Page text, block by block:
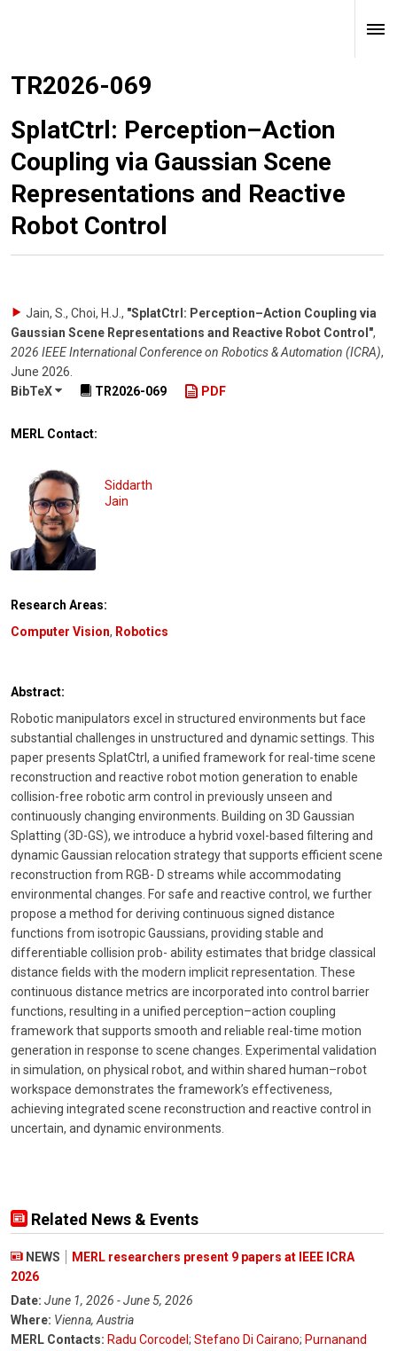
TR2026-069
SplatCtrl: Perception–Action
Coupling via Gaussian Scene
Representations and Reactive
Robot Control
Jain, S., Choi, H.J. , "SplatCtrl: Perception–Action Coupling via
Gaussian Scene Representations and Reactive Robot Control",
2026 IEEE International Conference on Robotics & Automation (ICRA),
June 2026
BibTeX
TR2026-069 PDF
MERL Contact:
Siddarth
Jain
Research Areas:
Computer Vision, Robotics
Abstract:
Robotic manipulators excel in structured environments but face
substantial challenges in unstructured and dynamic settings. This
paper presents SplatCtrl, a unified framework for real-time scene
reconstruction and reactive robot motion generation to enable
collision-free robotic arm control in previously unseen and
continuously changing environments. Building on 3D Gaussian
Splatting (3D-GS), we introduce a hybrid voxel-based filtering and
dynamic Gaussian relocation strategy that supports efficient scene
reconstruction from RGB- D streams while accommodating
environmental changes. For safe and reactive control, we further
propose a method for deriving continuous signed distance
functions from isotropic Gaussians, providing stable and
differentiable collision prob- ability estimates that bridge classical
distance fields with the modern implicit representation. These
continuous distance metrics are incorporated into control barrier
functions, resulting in a unified perception–action coupling
framework that supports smooth and reliable real-time motion
generation in response to scene changes. Experimental validation
in simulation, on physical robot, and within shared human–robot
workspace demonstrates the framework’s effectiveness,
achieving integrated scene reconstruction and reactive control in
uncertain, and dynamic environments.
Related News & Events
NEWS
MERL researchers present 9 papers at IEEE ICRA
2026
Date: June 1, 2026 - June 5, 2026
Where: Vienna, Austria
MERL Contacts: Radu Corcodel ; Stefano Di Cairano; Purnanand